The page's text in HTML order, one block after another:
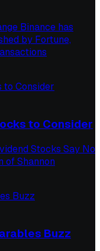
Binance has
by Fortune,
to Consider
Stocks Say No
of Shannon
Buzz